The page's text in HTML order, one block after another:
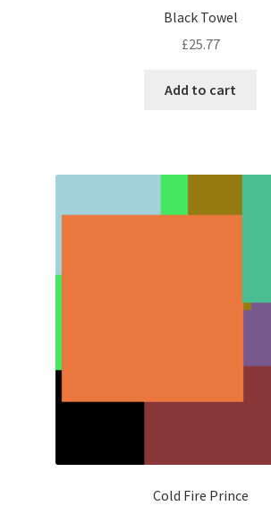
Black Towel
£25.77
Add to cart
Cold Fire Prince